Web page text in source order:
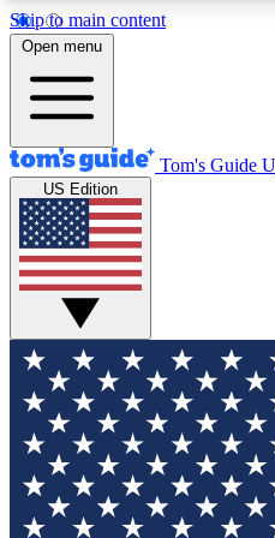
Skip to main content
12
MEMBER FEATURES
Exclusive Newsletters
Tech news direct to your
GET CLUB
For the fastest way to
your email below. We'll
and sign you up to our
updated on all the latest
Open menu
Tom's Guide
US Edition